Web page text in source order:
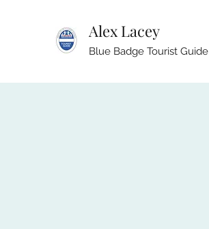
Alex Lacey
Blue Badge Tourist Guide